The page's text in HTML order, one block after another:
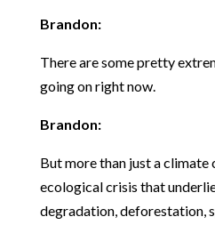
Brandon:
There are some pretty
going on right now.
Brandon:
But more than just a climate
ecological crisis that
degradation, deforestation,